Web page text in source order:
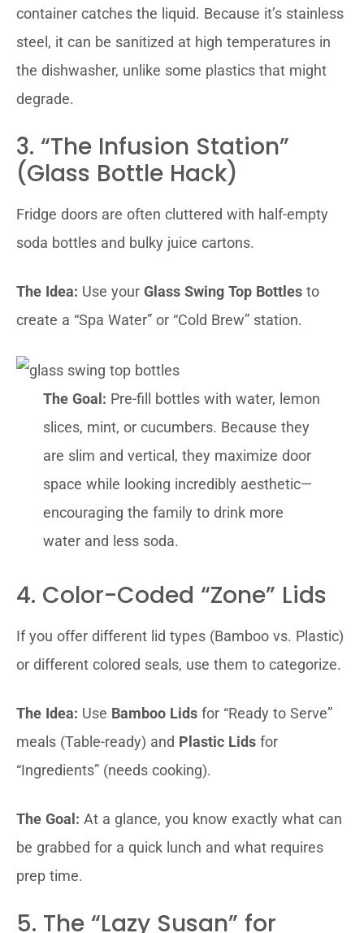
container catches the liquid. Because it’s stainless
steel, it can be sanitized at high temperatures in
the dishwasher, unlike some plastics that might
degrade.
3. “The Infusion Station”
(Glass Bottle Hack)
Fridge doors are often cluttered with half-empty
soda bottles and bulky juice cartons.
The Idea: Use your Glass Swing Top Bottles to
create a “Spa Water” or “Cold Brew” station.
The Goal: Pre-fill bottles with water, lemon
slices, mint, or cucumbers. Because they
are slim and vertical, they maximize door
space while looking incredibly aesthetic—
encouraging the family to drink more
water and less soda.
4. Color-Coded “Zone” Lids
If you offer different lid types (Bamboo vs. Plastic)
or different colored seals, use them to categorize.
The Idea: Use Bamboo Lids for “Ready to Serve”
meals (Table-ready) and Plastic Lids for
“Ingredients” (needs cooking).
The Goal: At a glance, you know exactly what can
be grabbed for a quick lunch and what requires
prep time.
5. The “Lazy Susan” for